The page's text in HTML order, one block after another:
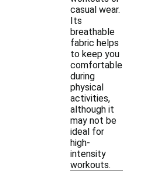
casual wear.
Its
breathable
fabric helps
to keep you
comfortable
during
physical
activities,
although it
may not be
ideal for
high-
intensity
workouts.